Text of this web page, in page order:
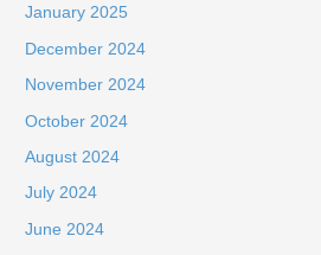
January 2025
December 2024
November 2024
October 2024
August 2024
July 2024
June 2024